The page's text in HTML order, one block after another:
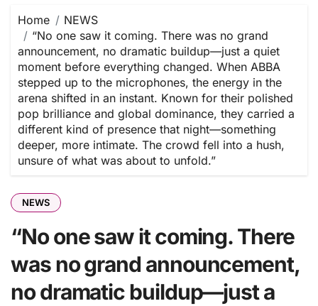
Home
NEWS
“No one saw it coming. There was no grand
announcement, no dramatic buildup—just a quiet
moment before everything changed. When ABBA
stepped up to the microphones, the energy in the
arena shifted in an instant. Known for their polished
pop brilliance and global dominance, they carried a
different kind of presence that night—something
deeper, more intimate. The crowd fell into a hush,
unsure of what was about to unfold.”
NEWS
“No one saw it coming. There
was no grand announcement,
no dramatic buildup—just a